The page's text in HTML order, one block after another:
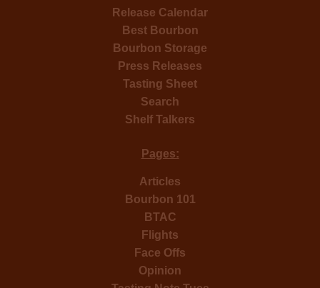
Release Calendar
Best Bourbon
Bourbon Storage
Press Releases
Tasting Sheet
Search
Shelf Talkers
Pages:
Articles
Bourbon 101
BTAC
Flights
Face Offs
Opinion